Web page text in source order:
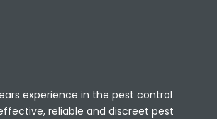
experience in the pest control
reliable and discreet pest